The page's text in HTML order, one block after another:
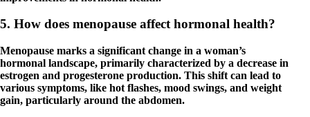
5. How does menopause affect hormonal health?
Menopause marks a significant change in a woman’s
hormonal landscape, primarily characterized by a decrease in
estrogen and progesterone production. This shift can lead to
various symptoms, like hot flashes, mood swings, and weight
gain, particularly around the abdomen.